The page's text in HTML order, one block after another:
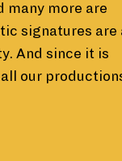
many more are
signatures are
And since it is
our